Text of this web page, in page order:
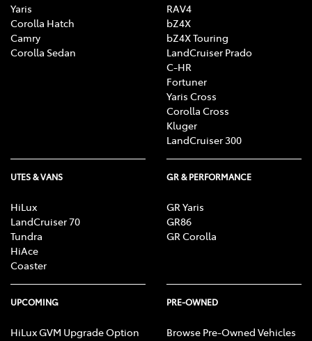
Yaris
Corolla Hatch
Camry
Corolla Sedan
RAV4
bZ4X
bZ4X Touring
LandCruiser Prado
C-HR
Fortuner
Yaris Cross
Corolla Cross
Kluger
LandCruiser 300
UTES & VANS
HiLux
LandCruiser 70
Tundra
HiAce
Coaster
GR & PERFORMANCE
GR Yaris
GR86
GR Corolla
UPCOMING
HiLux GVM Upgrade Option
PRE-OWNED
Browse Pre-Owned Vehicles